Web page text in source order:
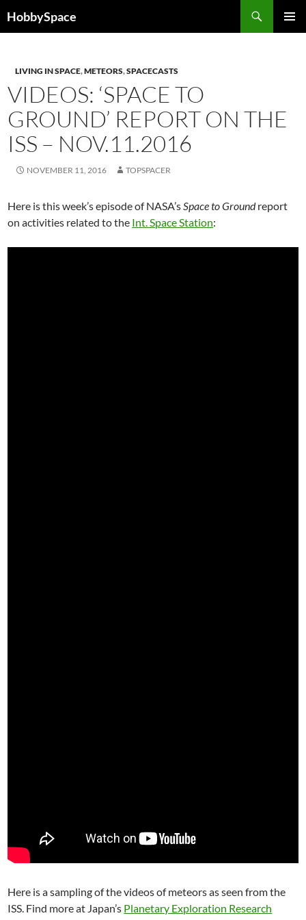
toHobbySpace
LIVING IN SPACE,METEORS,SPACECASTS
VIDEOS: ‘SPACE TO
GROUND’ REPORT ON THE
ISS – NOV.11.2016
NOVEMBER 11, 2016 TOPSPACER
Here is this week’s episode of NASA’sSpace to Groundreport
on activities related to the Int. Space Station:
Here is a sampling of the videos of meteors as seen from the
ISS. Find more at Japan’s Planetary Exploration Research